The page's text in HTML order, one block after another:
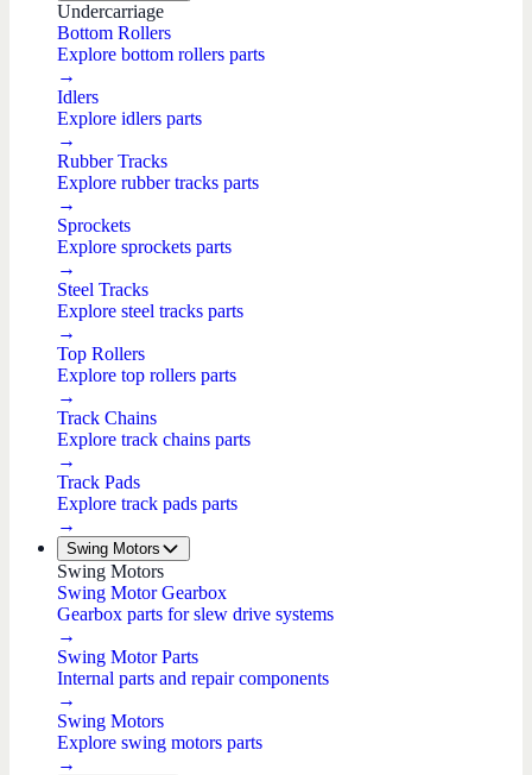
Undercarriage
Bottom Rollers
Explore bottom rollers parts
→
Idlers
Explore idlers parts
→
Rubber Tracks
Explore rubber tracks parts
→
Sprockets
Explore sprockets parts
→
Steel Tracks
Explore steel tracks parts
→
Top Rollers
Explore top rollers parts
→
Track Chains
Explore track chains parts
→
Track Pads
Explore track pads parts
→
Swing Motors
Swing Motors
Swing Motor Gearbox
Gearbox parts for slew drive systems
→
Swing Motor Parts
Internal parts and repair components
→
Swing Motors
Explore swing motors parts
→